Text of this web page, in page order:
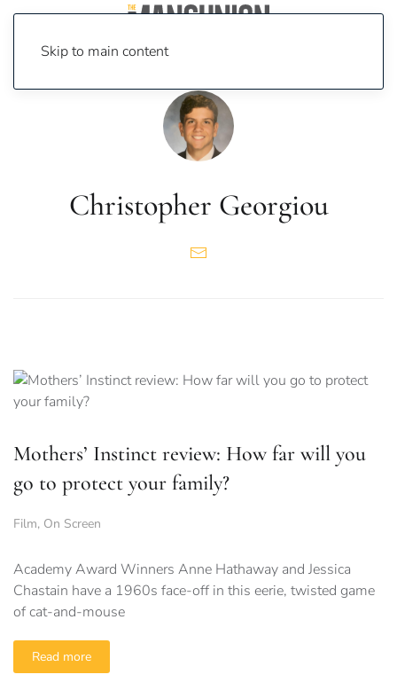
Skip to main content
Christopher Georgiou
Mothers’ Instinct review: How far will you
go to protect your family?
Film, On Screen
Academy Award Winners Anne Hathaway and Jessica
Chastain have a 1960s face-off in this eerie, twisted game
of cat-and-mouse
Read more